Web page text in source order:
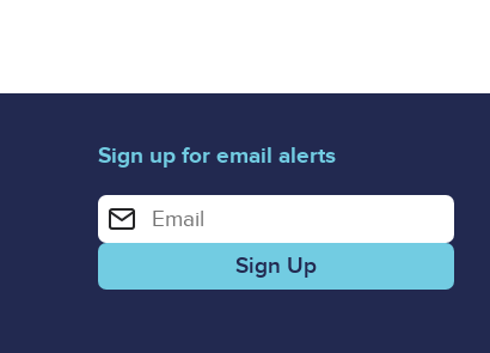
Sign up for email alerts
Enter your email address for email alerts